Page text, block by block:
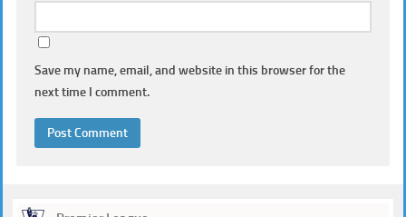
Save my name, email, and website in this browser for the
next time I comment.